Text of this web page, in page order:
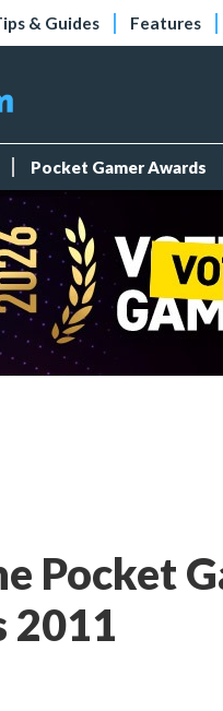
& Guides Features
Pocket Gamer Awards
Pocket
2011